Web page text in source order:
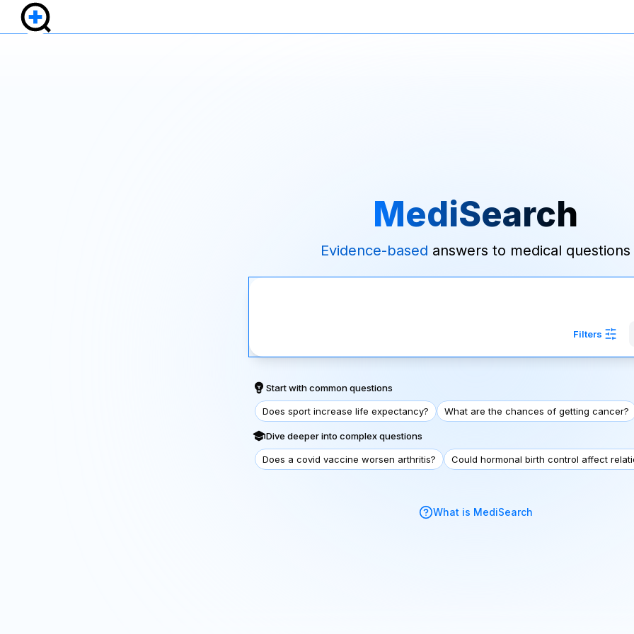
MediSearch
Evidence-based answers to medical questions
Filters
Start with common questions
Does sport increase life expectancy? What are the chances of getting cancer?
Dive deeper into complex questions
Does a covid vaccine worsen arthritis? Could hormonal birth control affect
What is MediSearch